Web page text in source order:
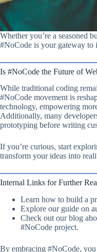
Whether you’re a seasoned
#NoCode is your gateway to
Is #NoCode the Future of
While traditional coding
#NoCode movement is
technology, empowering
Additionally, many
prototyping before writing
If you’re curious, start
transform your ideas into
Internal Links for Further
Learn how to build a
Explore our guide on
Check out our blog
#NoCode project.
By embracing #NoCode,